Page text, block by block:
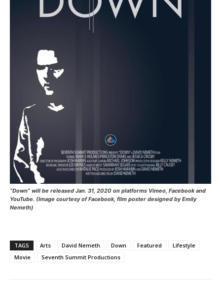
“Down” will be released Jan. 31, 2020 on platforms Vimeo, Facebook and
YouTube. (Image courtesy of Facebook, film poster designed by Emily
Nemeth)
TAGS Arts David Nemeth Down Featured
Lifestyle
Movie
Seventh Summit Productions